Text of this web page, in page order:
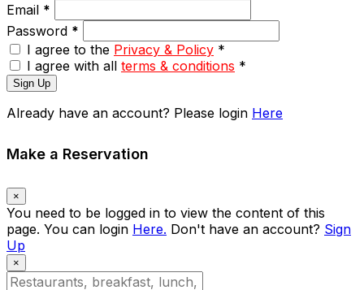
Email *
Password *
I agree to the Privacy & Policy *
I agree with all terms & conditions *
Sign Up
Already have an account? Please login Here
Make a Reservation
×
You need to be logged in to view the content of this
page. You can login Here. Don't have an account? Sign
Up
×